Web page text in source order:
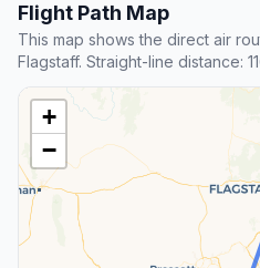
Flight Path Map
This map shows the direct air
Flagstaff. Straight-line distance:
+
−